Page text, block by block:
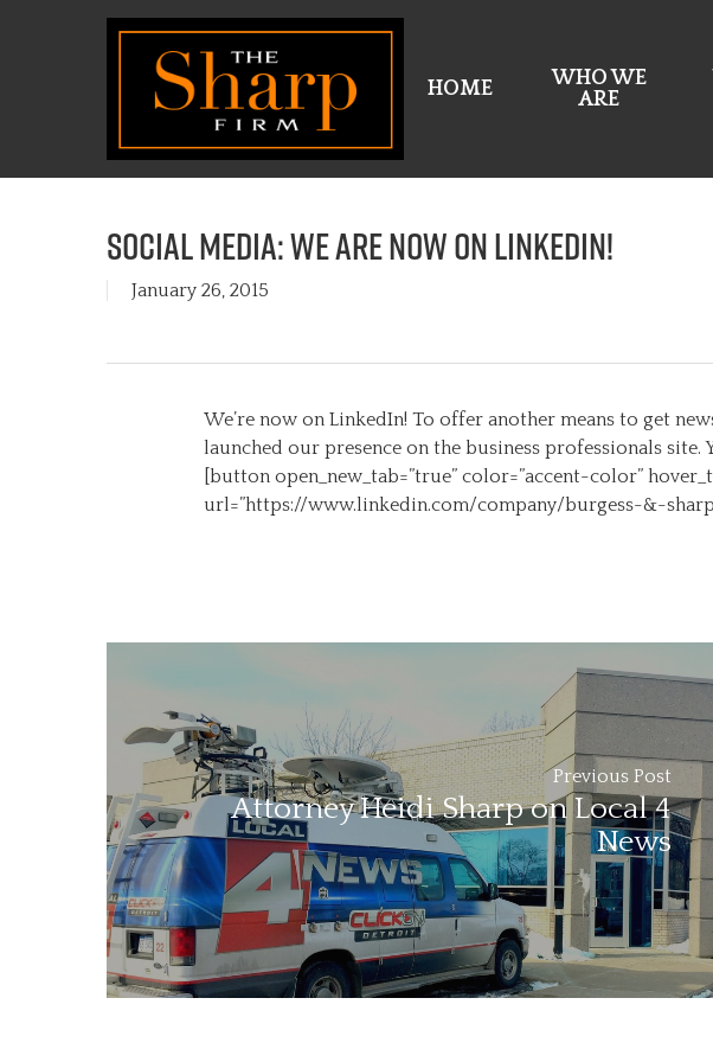
HOME
WHO WE
ARE
Social Media: We are now on LinkedIn!
January 26, 2015
We’re now on LinkedIn! To offer another means to get
launched our presence on the business professionals site.
[button open_new_tab=”true” color=”accent-color”
url=”https://www.linkedin.com/company/burgess-&-
Previous Post
Attorney Heidi Sharp on Local 4
News